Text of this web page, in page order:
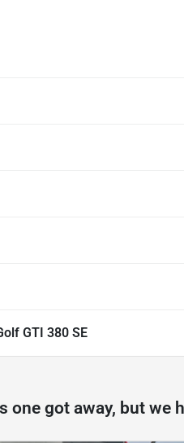
GTI 380 SE
one got away, but we